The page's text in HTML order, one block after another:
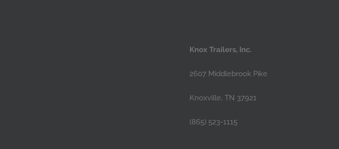
Knox Trailers, Inc.
2607 Middlebrook Pike
Knoxville, TN 37921
(865) 523-1115